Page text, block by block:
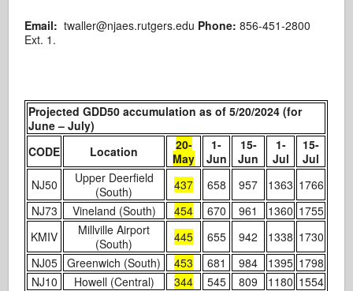
Email: twaller@njaes.rutgers.edu Phone: 856-451-2800
Ext. 1.
Projected GDD50 accumulation as of 5/20/2024 (for
June – July)
CODE
Location
20-
May
1-
Jun
15-
Jun
1-
Jul
15-
Jul
NJ50
Upper Deerfield
(South)
437 658 957 1363 1766
NJ73
Vineland (South) 454 670 961 1360 1755
KMIV
Millville Airport
(South)
445 655 942 1338 1730
NJ05
Greenwich (South) 453 681 984 1395 1798
NJ10
Howell (Central) 344 545 809 1180 1554